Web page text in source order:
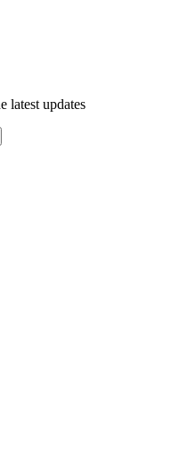
latest updates